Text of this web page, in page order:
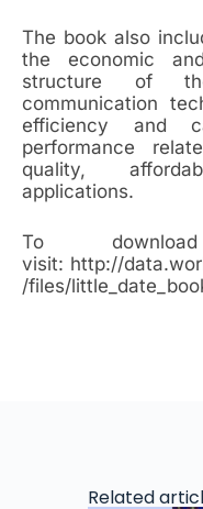
The book also
the economic
structure of
communication
efficiency and
performance
quality,
applications.
To
visit: http://
/files/
Related